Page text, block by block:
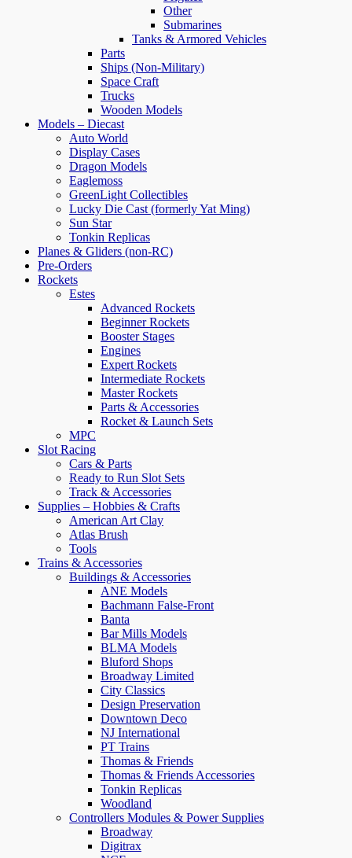
Other
Submarines
Tanks & Armored Vehicles
Parts
Ships (Non-Military)
Space Craft
Trucks
Wooden Models
Models – Diecast
Auto World
Display Cases
Dragon Models
Eaglemoss
GreenLight Collectibles
Lucky Die Cast (formerly Yat Ming)
Sun Star
Tonkin Replicas
Planes & Gliders (non-RC)
Pre-Orders
Rockets
Estes
Advanced Rockets
Beginner Rockets
Booster Stages
Engines
Expert Rockets
Intermediate Rockets
Master Rockets
Parts & Accessories
Rocket & Launch Sets
MPC
Slot Racing
Cars & Parts
Ready to Run Slot Sets
Track & Accessories
Supplies – Hobbies & Crafts
American Art Clay
Atlas Brush
Tools
Trains & Accessories
Buildings & Accessories
ANE Models
Bachmann False-Front
Banta
Bar Mills Models
BLMA Models
Bluford Shops
Broadway Limited
City Classics
Design Preservation
Downtown Deco
NJ International
PT Trains
Thomas & Friends
Thomas & Friends Accessories
Tonkin Replicas
Woodland
Controllers Modules & Power Supplies
Broadway
Digitrax